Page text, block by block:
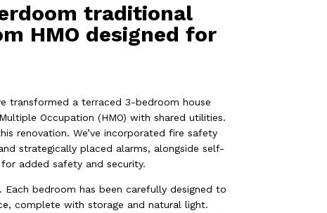
traditional
HMO designed for
transformed a terraced 3-bedroom house
Occupation (HMO) with shared utilities.
renovation. We’ve incorporated fire safety
strategically placed alarms, alongside self-
added safety and security.
bedroom has been carefully designed to
complete with storage and natural light.